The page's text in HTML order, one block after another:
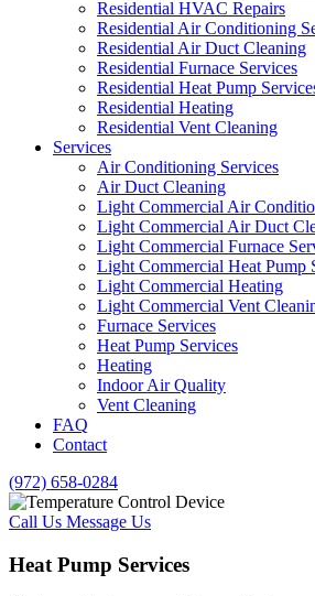
Residential HVAC Repairs
Residential Air Conditioning
Residential Air Duct Cleaning
Residential Furnace Services
Residential Heat Pump
Residential Heating
Residential Vent Cleaning
Services
Air Conditioning Services
Air Duct Cleaning
Light Commercial Air
Light Commercial Air Duct
Light Commercial Furnace
Light Commercial Heat Pump
Light Commercial Heating
Light Commercial Vent
Furnace Services
Heat Pump Services
Heating
Indoor Air Quality
Vent Cleaning
FAQ
Contact
(972) 658-0284
Call Us Message Us
Heat Pump Services